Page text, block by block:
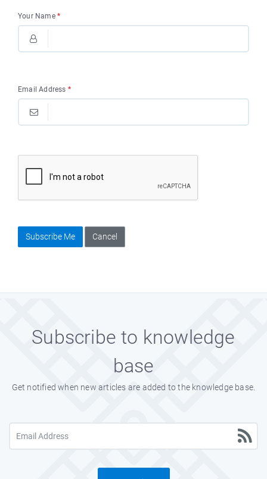
Your Name *
Email Address *
Subscribe Me Cancel
Subscribe to knowledge
base
Get notified when new articles are added to the knowledge base.